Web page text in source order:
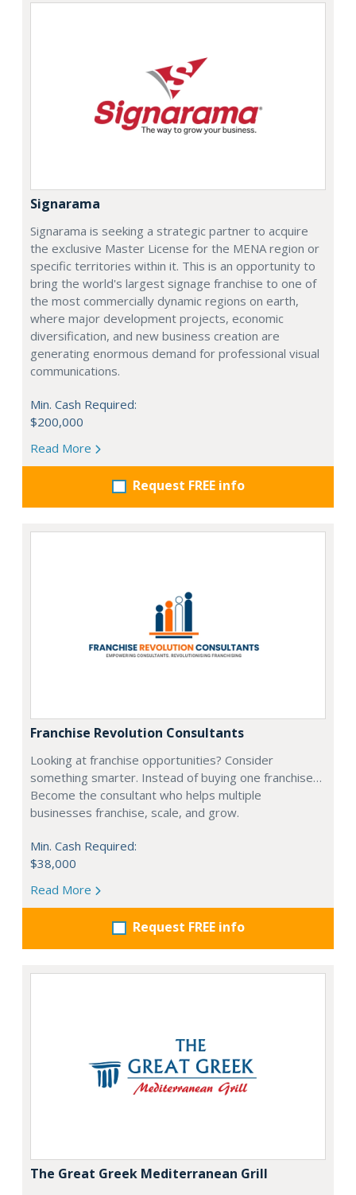
Signarama
Signarama is seeking a strategic partner to acquire
the exclusive Master License for the MENA region or
specific territories within it. This is an opportunity to
bring the world's largest signage franchise to one of
the most commercially dynamic regions on earth,
where major development projects, economic
diversification, and new business creation are
generating enormous demand for professional visual
communications.
Min. Cash Required:
$200,000
Read More
Request FREE info
Franchise Revolution Consultants
Looking at franchise opportunities? Consider
something smarter. Instead of buying one franchise…
Become the consultant who helps multiple
businesses franchise, scale, and grow.
Min. Cash Required:
$38,000
Read More
Request FREE info
The Great Greek Mediterranean Grill